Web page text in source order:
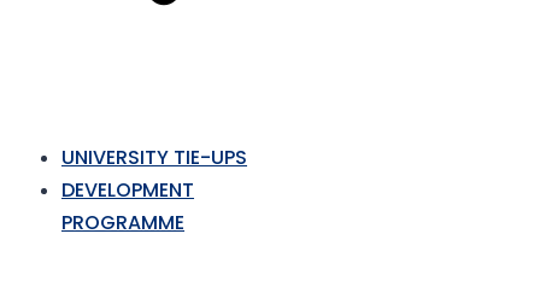
UNIVERSITY TIE-UPS
DEVELOPMENT
PROGRAMME